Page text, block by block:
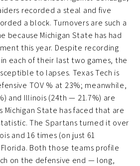
recorded a steal and five
a block. Turnovers are such a
because Michigan State has had
this year. Despite recording
each of their last two games, the
to lapses. Texas Tech is
TOV % at 23%; meanwhile,
and Illinois (24th — 21.7%) are
State has faced that are
The Spartans turned it over
and 16 times (on just 61
Florida. Both those teams profile
on the defensive end — long,